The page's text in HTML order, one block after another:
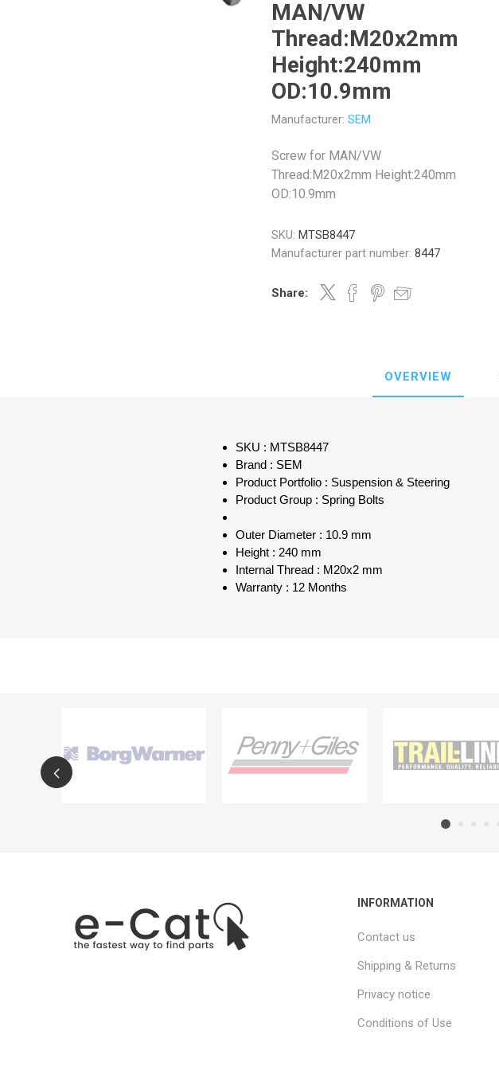
Williams Controls
MAN/VW
Thread:M20x2mm
Height:240mm
OD:10.9mm
Manufacturer: SEM
Screw for MAN/VW
Thread:M20x2mm Height:240mm
OD:10.9mm
SKU: MTSB8447
Manufacturer part number: 8447
Share:
OVERVIEW
SKU : MTSB8447
Brand : SEM
Product Portfolio : Suspension & Steering
Product Group : Spring Bolts
Outer Diameter : 10.9 mm
Height : 240 mm
Internal Thread : M20x2 mm
Warranty : 12 Months
INFORMATION
Contact us
Shipping & Returns
Privacy notice
Conditions of Use